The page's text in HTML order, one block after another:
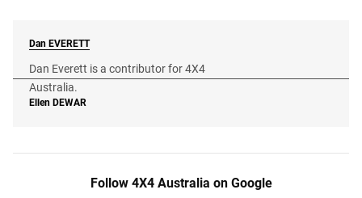
Dan EVERETT
Dan Everett is a contributor for 4X4
Australia.
Ellen DEWAR
Follow 4X4 Australia on Google